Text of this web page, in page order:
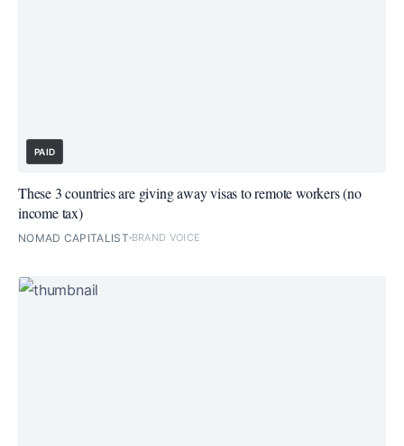
PAID
These 3 countries are giving away visas to remote workers (no
income tax)
NOMAD CAPITALIST BRAND VOICE